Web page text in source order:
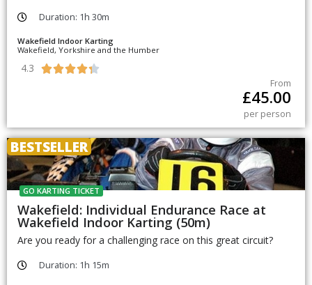
Duration: 1h 30m
Wakefield Indoor Karting
Wakefield, Yorkshire and the Humber
4.3 
From
£45.00
per person
BESTSELLER
GO KARTING TICKET
Wakefield: Individual Endurance Race at
Wakefield Indoor Karting (50m)
Are you ready for a challenging race on this great circuit?
Duration: 1h 15m